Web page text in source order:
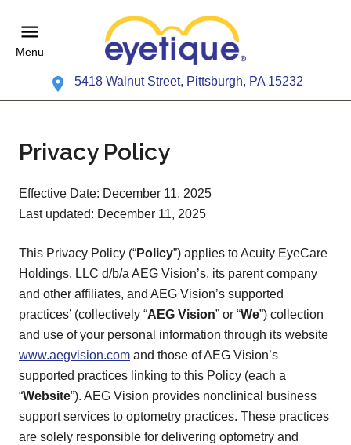
Menu
5418 Walnut Street, Pittsburgh, PA 15232
Privacy Policy
Effective Date: December 11, 2025
Last updated: December 11, 2025
This Privacy Policy (“Policy”) applies to Acuity EyeCare
Holdings, LLC d/b/a AEG Vision’s, its parent company
and other affiliates, and AEG Vision’s supported
practices’ (collectively “AEG Vision” or “We”) collection
and use of your personal information through its website
www.aegvision.com and those of AEG Vision’s
supported practices linking to this Policy (each a
“Website”). AEG Vision provides nonclinical business
support services to optometry practices. These practices
are solely responsible for delivering optometry and